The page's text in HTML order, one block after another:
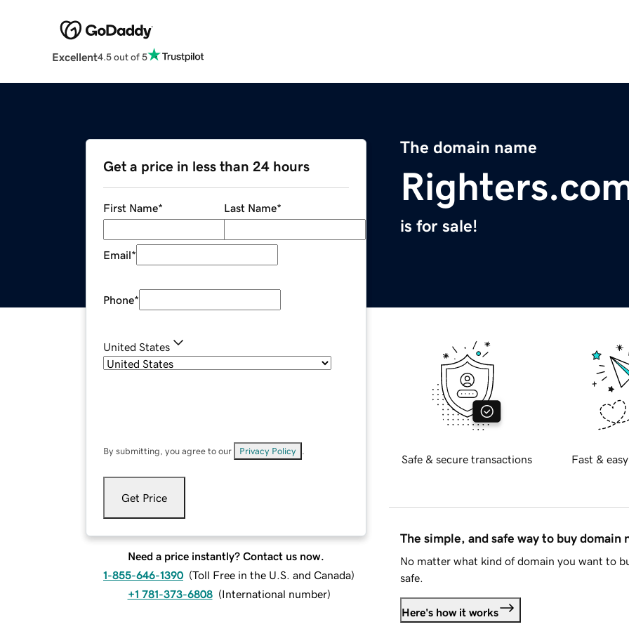
Excellent4.5 out of 5
The domain name
is for sale!
Get a price in less than 24 hours
First Name* Last Name*
Email*
Phone*
United States
By submitting, you agree to our Privacy Policy
Get Price
Need a price instantly? Contact us now.
1-855-646-1390 (Toll Free in the U.S. and Canada)
+1 781-373-6808 (International number)
Safe & secure transactions Fast &
The simple, and safe way to buy domain
No matter what kind of domain you want to
safe.
Here's how it works